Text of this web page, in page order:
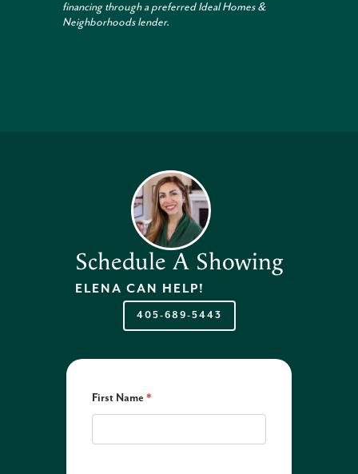
financing through a preferred Ideal Homes &
Neighborhoods lender.
Schedule A Showing
ELENA CAN HELP!
405-689-5443
First Name *